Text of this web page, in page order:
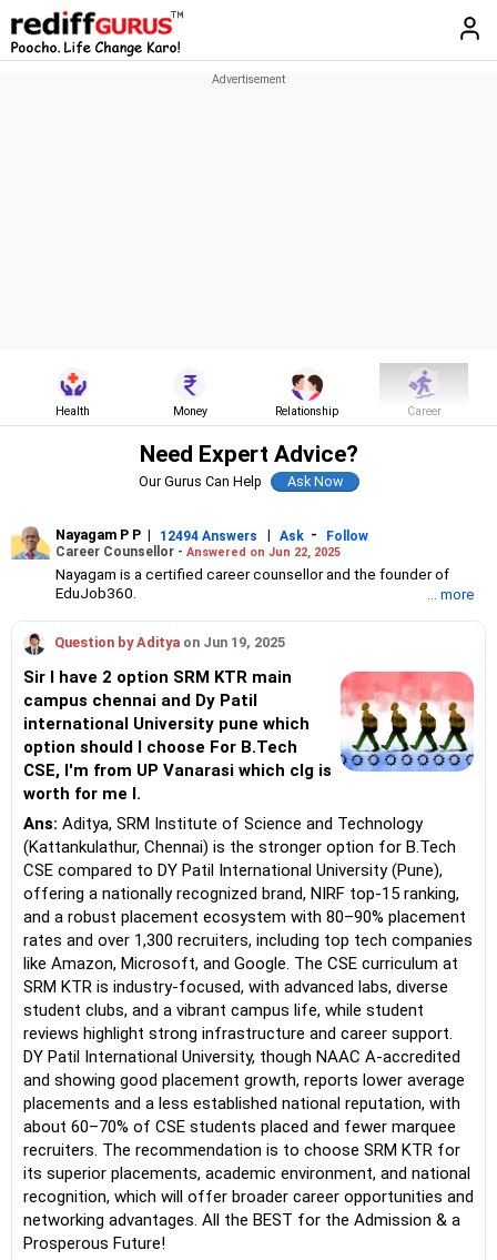
Health Money Relationship Career
Need Expert Advice?
Our Gurus Can Help
Nayagam P P | 12494 Answers | Ask -
Follow
Career Counsellor - Answered on Jun 22, 2025
Nayagam is a certified career counsellor and the founder of
EduJob360.
Classes 8 to 12, helping them choose the right stream, course
and college/university.
He also counsels students on how to prepare for entrance
exams for getting admission into reputed universities /colleges
for their graduate/postgraduate courses.
He has guided both fresh graduates and experienced
professionals on how to write a resume, how to prepare for job
interviews and how to negotiate their salary when joining a new
job.
Nayagam has published an eBook, Professional Resume Writing
Without Googling.
He has a postgraduate degree in human resources from Bhartiya
Vidya Bhavan, Delhi, a postgraduate diploma in labour law from
Madras University, a postgraduate diploma in school counselling
from Symbiosis, Pune, and a certification in child psychology
from Counsel India.
He has also completed his master’s degree in career counselling
from ICCC-Mindler and Counsel, India.
... more
Question by Aditya on Jun 19, 2025
Sir I have 2 option SRM KTR main
campus chennai and Dy Patil
international University pune which
option should I choose For B.Tech
CSE, I'm from UP Vanarasi which clg is
worth for me l.
Ans: Aditya, SRM Institute of Science and Technology
(Kattankulathur, Chennai) is the stronger option for B.Tech
CSE compared to DY Patil International University (Pune),
offering a nationally recognized brand, NIRF top-15 ranking,
and a robust placement ecosystem with 80–90% placement
rates and over 1,300 recruiters, including top tech companies
like Amazon, Microsoft, and Google. The CSE curriculum at
SRM KTR is industry-focused, with advanced labs, diverse
student clubs, and a vibrant campus life, while student
reviews highlight strong infrastructure and career support.
DY Patil International University, though NAAC A-accredited
and showing good placement growth, reports lower average
placements and a less established national reputation, with
about 60–70% of CSE students placed and fewer marquee
recruiters. The recommendation is to choose SRM KTR for
its superior placements, academic environment, and national
recognition, which will offer broader career opportunities and
networking advantages. All the BEST for the Admission & a
Prosperous Future!